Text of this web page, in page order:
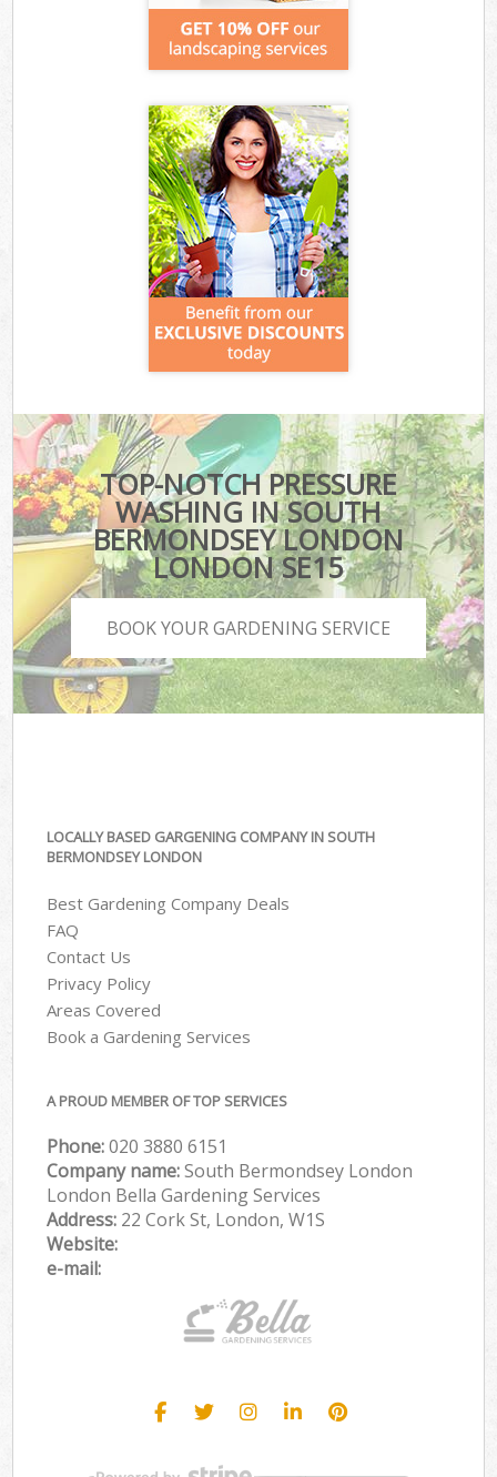
TOP-NOTCH PRESSURE
WASHING IN SOUTH
BERMONDSEY LONDON
LONDON SE15
BOOK YOUR GARDENING SERVICE
LOCALLY BASED GARGENING COMPANY IN SOUTH
BERMONDSEY LONDON
Best Gardening Company Deals
FAQ
Contact Us
Privacy Policy
Areas Covered
Book a Gardening Services
A PROUD MEMBER OF TOP SERVICES
Phone:‎020 3880 6151
Company name:South Bermondsey London
London Bella Gardening Services
Address: 22 Cork St, London, W1S
Website:
e-mail: